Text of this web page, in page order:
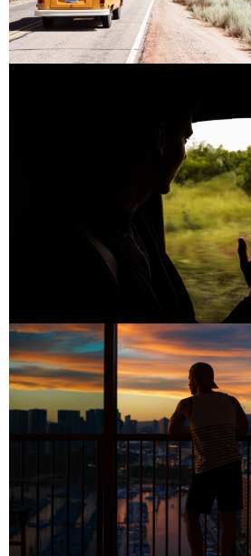
PLACES
PLACES
PLACES